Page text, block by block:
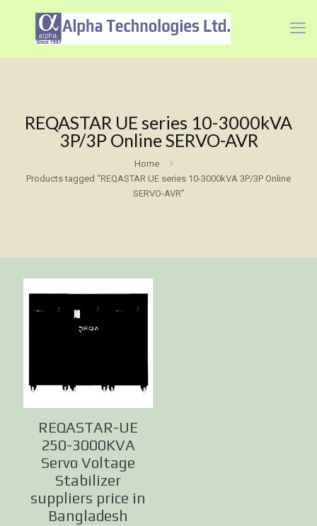
REQASTAR UE series 10-3000kVA
3P/3P Online SERVO-AVR
Home
Products tagged “REQASTAR UE series 10-3000kVA 3P/3P Online
SERVO-AVR”
REQASTAR-UE
250-3000KVA
Servo Voltage
Stabilizer
suppliers price in
Bangladesh